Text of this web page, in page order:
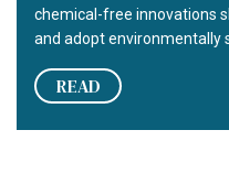
chemical-free innovations
and adopt environmentally
READ